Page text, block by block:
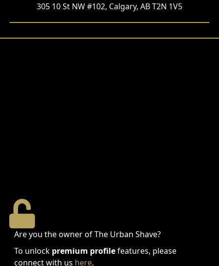
305 10 St NW #102, Calgary, AB T2N 1V5
Are you the owner of The Urban Shave?
To unlock premium profilefeatures, please
connect with us here.